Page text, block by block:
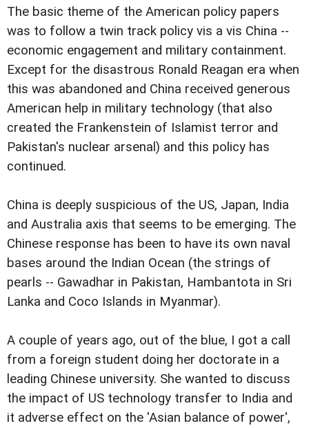
The basic theme of the American policy papers
was to follow a twin track policy vis a vis China --
economic engagement and military containment.
Except for the disastrous Ronald Reagan era when
this was abandoned and China received generous
American help in military technology (that also
created the Frankenstein of Islamist terror and
Pakistan's nuclear arsenal) and this policy has
continued.
China is deeply suspicious of the US, Japan, India
and Australia axis that seems to be emerging. The
Chinese response has been to have its own naval
bases around the Indian Ocean (the strings of
pearls -- Gawadhar in Pakistan, Hambantota in Sri
Lanka and Coco Islands in Myanmar).
A couple of years ago, out of the blue, I got a call
from a foreign student doing her doctorate in a
leading Chinese university. She wanted to discuss
the impact of US technology transfer to India and
it adverse effect on the 'Asian balance of power',